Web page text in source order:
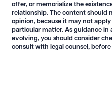
offer, or memorialize the
relationship. The content should
opinion, because it may not
particular matter. As guidance in
evolving, you should consider
consult with legal counsel,